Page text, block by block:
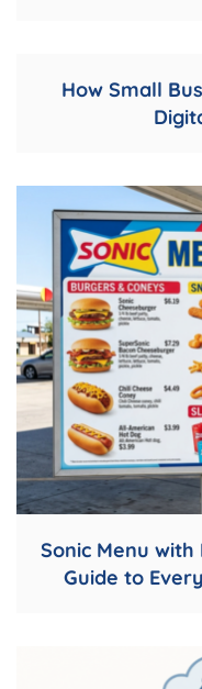
How Small
Sonic Menu with
Guide to